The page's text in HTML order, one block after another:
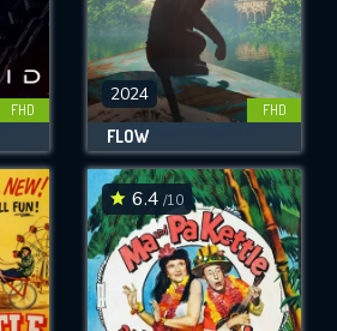
FHD
2024
FHD
FLOW
6.4 /10